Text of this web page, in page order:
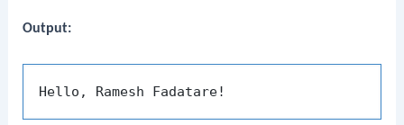
Output: